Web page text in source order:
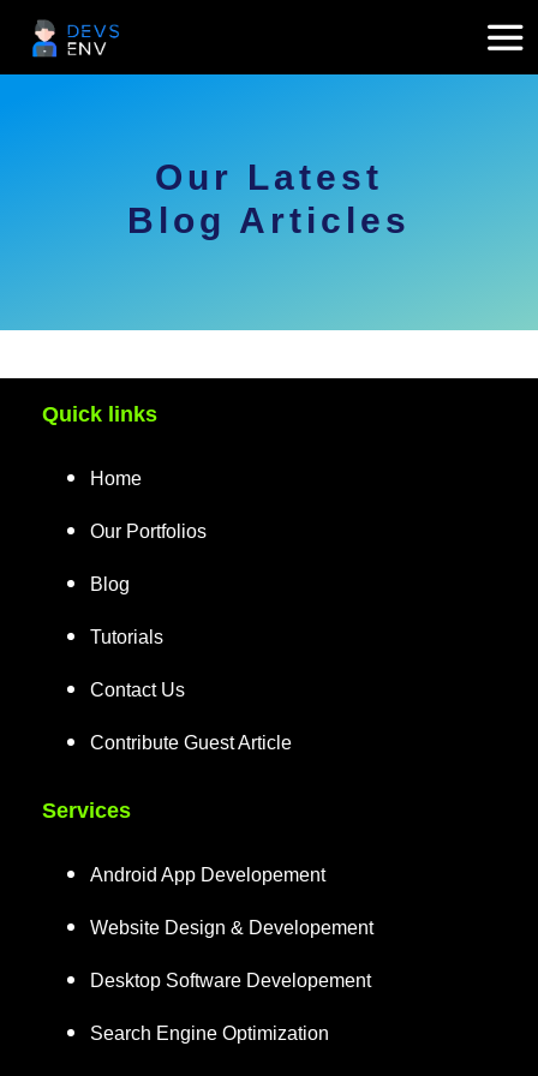
Our Latest
Blog Articles
Quick links
Home
Our Portfolios
Blog
Tutorials
Contact Us
Contribute Guest Article
Services
Android App Developement
Website Design & Developement
Desktop Software Developement
Search Engine Optimization